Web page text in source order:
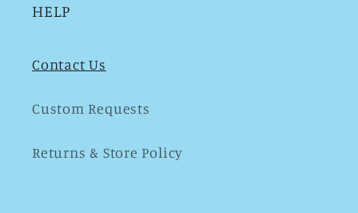
HELP
Contact Us
Custom Requests
Returns & Store Policy